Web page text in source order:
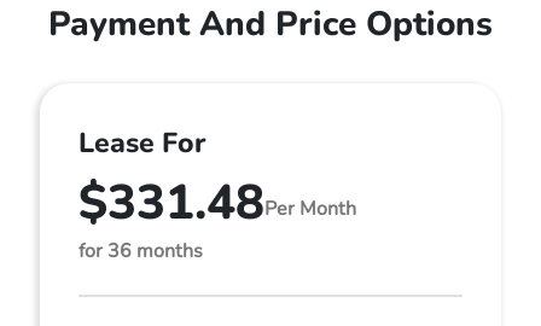
Payment And Price Options
Lease For
$331.48Per Month
for 36 months